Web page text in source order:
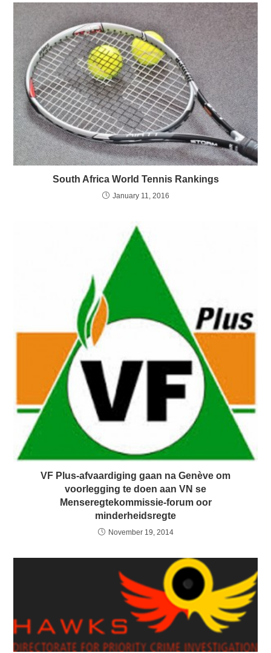
South Africa World Tennis Rankings
January 11, 2016
VF Plus-afvaardiging gaan na Genève om
voorlegging te doen aan VN se
Menseregtekommissie-forum oor
minderheidsregte
November 19, 2014